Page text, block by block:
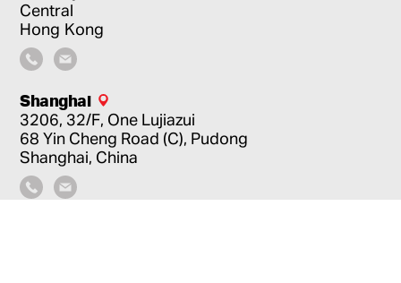
Central
Hong Kong
Shanghai
3206, 32/F, One Lujiazui
68 Yin Cheng Road (C), Pudong
Shanghai, China